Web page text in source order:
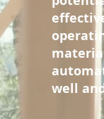
well